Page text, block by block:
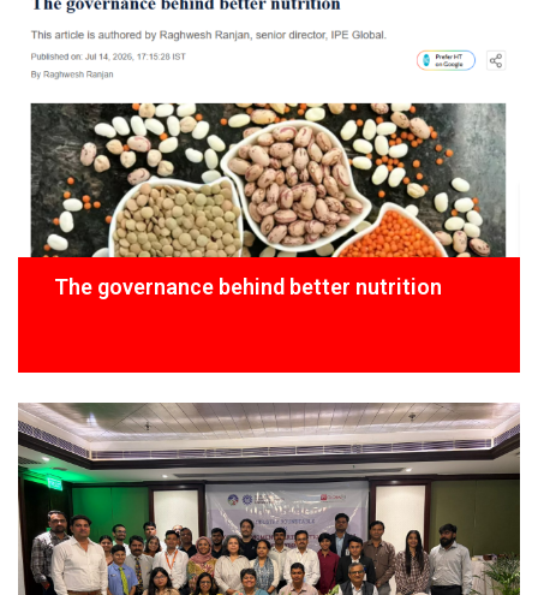
The governance behind better nutrition